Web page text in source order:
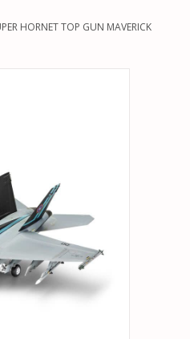
HORNET TOP GUN MAVERICK